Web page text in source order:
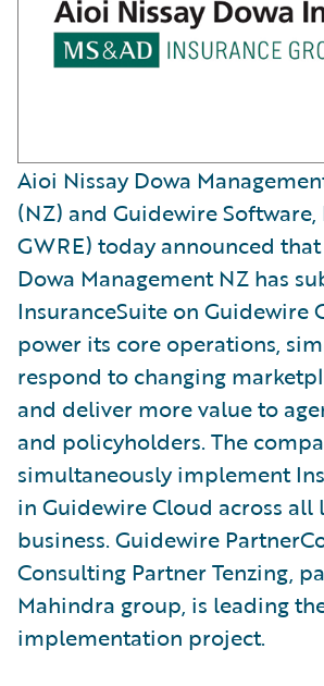
Aioi Nissay Dowa
(NZ) and Guidewire Software,
GWRE) today announced
Dowa Management NZ has
InsuranceSuite on Guidewire
power its core operations,
respond to changing
and deliver more value to
and policyholders. The
simultaneously implement
in Guidewire Cloud across all
business. Guidewire
Consulting Partner Tenzing,
Mahindra group, is leading
implementation project.